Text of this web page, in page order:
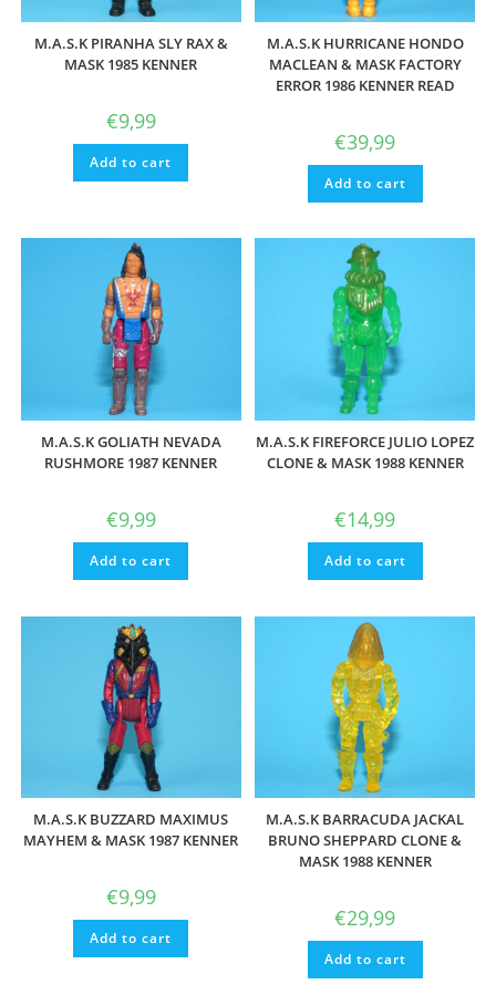
M.A.S.K PIRANHA SLY RAX &
MASK 1985 KENNER
€9,99
Add to cart
M.A.S.K HURRICANE HONDO
MACLEAN & MASK FACTORY
ERROR 1986 KENNER READ
€39,99
Add to cart
M.A.S.K GOLIATH NEVADA
RUSHMORE 1987 KENNER
€9,99
Add to cart
M.A.S.K FIREFORCE JULIO LOPEZ
CLONE & MASK 1988 KENNER
€14,99
Add to cart
M.A.S.K BUZZARD MAXIMUS
MAYHEM & MASK 1987 KENNER
€9,99
Add to cart
M.A.S.K BARRACUDA JACKAL
BRUNO SHEPPARD CLONE &
MASK 1988 KENNER
€29,99
Add to cart